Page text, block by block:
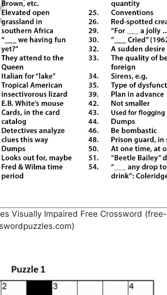
Visually Impaired Free Crossword (free-